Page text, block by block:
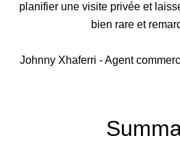
planifier une visite privée et
bien rare et
Johnny Xhaferri - Agent